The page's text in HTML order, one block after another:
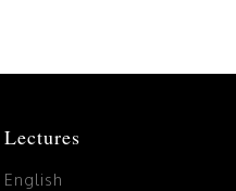
Lectures
English